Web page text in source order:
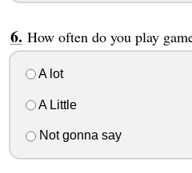
How often do you play
A lot
A Little
Not gonna say